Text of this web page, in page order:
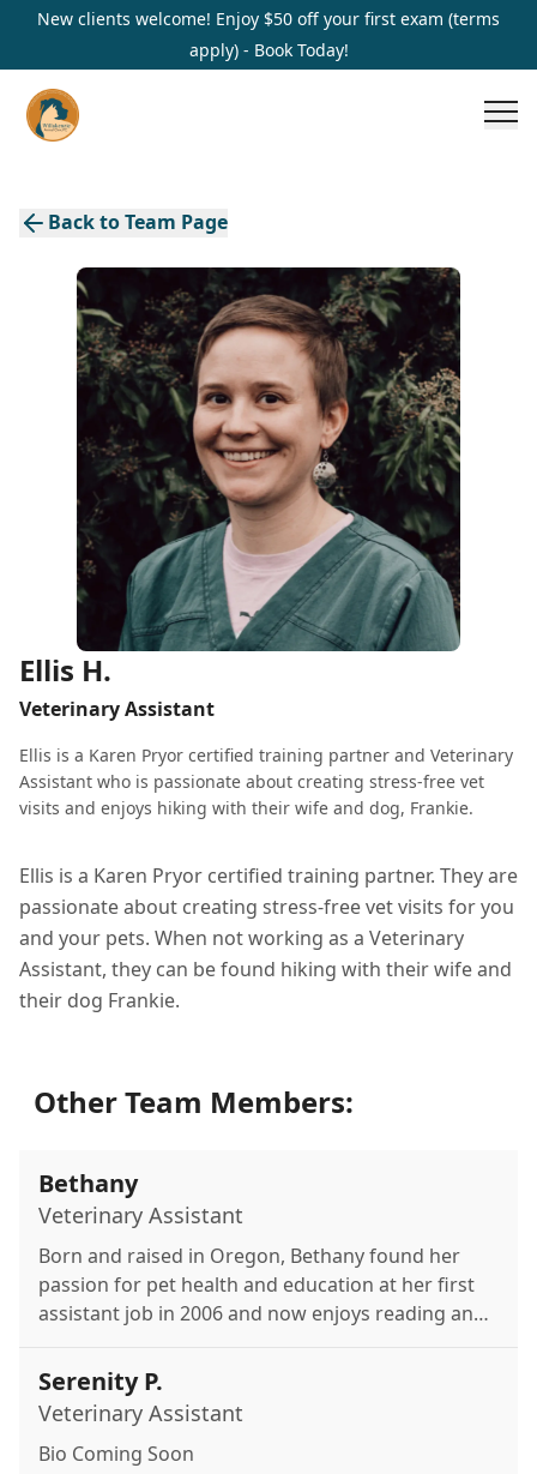
New clients welcome! Enjoy $50 off your first exam (terms
apply) - Book Today!
Back to Team Page
Ellis H.
Veterinary Assistant
Ellis is a Karen Pryor certified training partner and Veterinary
Assistant who is passionate about creating stress-free vet
visits and enjoys hiking with their wife and dog, Frankie.
Ellis is a Karen Pryor certified training partner. They are
passionate about creating stress-free vet visits for you
and your pets. When not working as a Veterinary
Assistant, they can be found hiking with their wife and
their dog Frankie.
Other Team Members:
Bethany
Veterinary Assistant
Born and raised in Oregon, Bethany found her
passion for pet health and education at her first
assistant job in 2006 and now enjoys reading and
Serenity P.
Veterinary Assistant
Bio Coming Soon